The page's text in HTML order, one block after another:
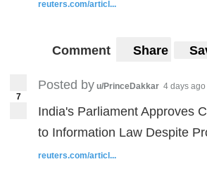
reuters.com/articl...
Comment Share
7
Posted by u/PrinceDakkar 4 days ago
India's Parliament Approves
to Information Law Despite
reuters.com/articl...